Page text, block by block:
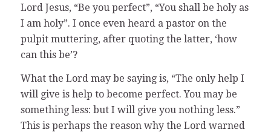
Lord Jesus, “Be you perfect”, “You shall be holy as
I am holy”. I once even heard a pastor on the
pulpit muttering, after quoting the latter, ‘how
can this be’?
What the Lord may be saying is, “The only help I
will give is help to become perfect. You may be
something less: but I will give you nothing less.”
This is perhaps the reason why the Lord warned